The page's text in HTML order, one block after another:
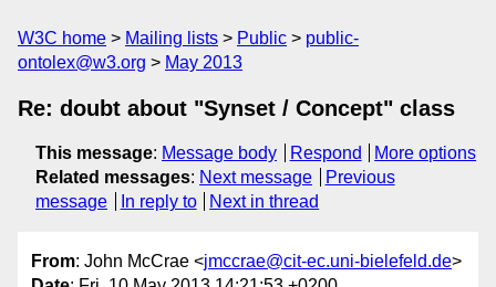
W3C home Mailing lists Public
public-
ontolex@w3.org
May 2013
Re: doubt about "Synset / Concept" class
This message: Message body Respond
More options
Related messages: Next message
Previous
message
In reply to Next in thread
From: John McCrae <jmccrae@cit-ec.uni-bielefeld.de>